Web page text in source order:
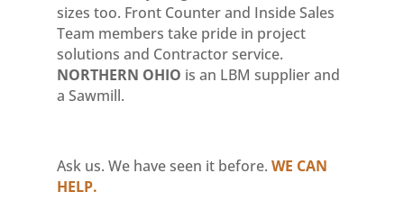
sizes too. Front Counter and Inside Sales
Team members take pride in project
solutions and Contractor service.
NORTHERN OHIO is an LBM supplier and
a Sawmill.
Ask us. We have seen it before. WE CAN
HELP.